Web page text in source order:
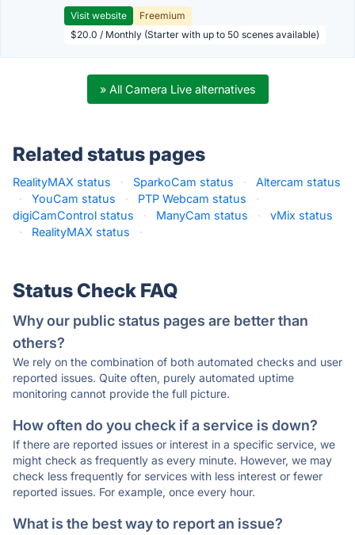
Visit website
Freemium
$20.0 / Monthly (Starter with up to 50 scenes available)
» All Camera Live alternatives
Related status pages
RealityMAX status · SparkoCam status ·
Altercam status
·
YouCam status · PTP Webcam status
·
digiCamControl status
· ManyCam status ·
vMix status
·
RealityMAX status ·
Status Check FAQ
Why our public status pages are better than
others?
We rely on the combination of both automated checks and user
reported issues. Quite often, purely automated uptime
monitoring cannot provide the full picture.
How often do you check if a service is down?
If there are reported issues or interest in a specific service, we
might check as frequently as every minute. However, we may
check less frequently for services with less interest or fewer
reported issues. For example, once every hour.
What is the best way to report an issue?